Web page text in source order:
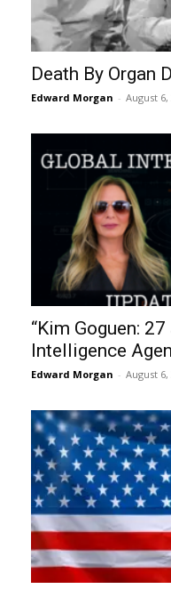
Death By Organ
Edward Morgan - August 6,
“Kim Goguen:
Intelligence
Edward Morgan - August 6,